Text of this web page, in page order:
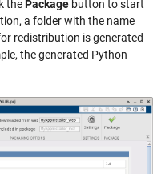
thePackage button to start
a folder with the name
redistribution is generated
the generated Python